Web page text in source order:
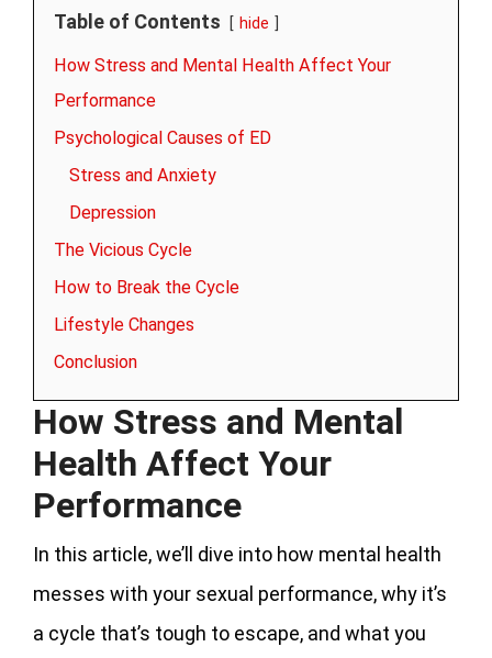
Table of Contents hide
How Stress and Mental Health Affect Your
Performance
Psychological Causes of ED
Stress and Anxiety
Depression
The Vicious Cycle
How to Break the Cycle
Lifestyle Changes
Conclusion
How Stress and Mental
Health Affect Your
Performance
In this article, we’ll dive into how mental health
messes with your sexual performance, why it’s
a cycle that’s tough to escape, and what you